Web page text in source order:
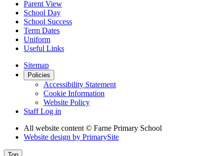
Parent View
School Day
School Success
Term Dates
Uniform
Useful Links
Sitemap
Policies
Accessibility Statement
Cookie Information
Website Policy
Staff Log in
All website content© Farne Primary School
Website design by PrimarySite